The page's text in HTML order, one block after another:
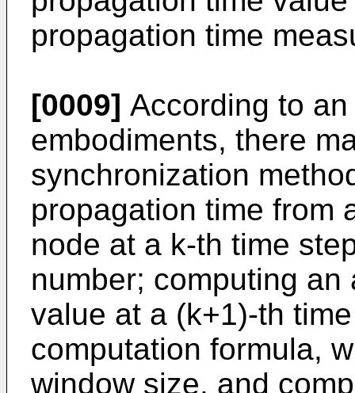
propagation time
[0009] According to
embodiments, there
synchronization
propagation time from
node at a k-th time
number; computing
value at a (k+1)-th
computation formula,
window size, and